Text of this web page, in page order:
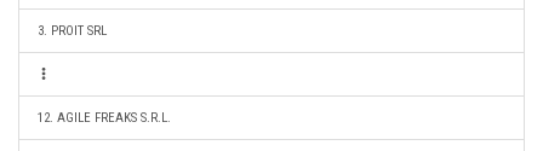
3. PROIT SRL
12. AGILE FREAKS S.R.L.